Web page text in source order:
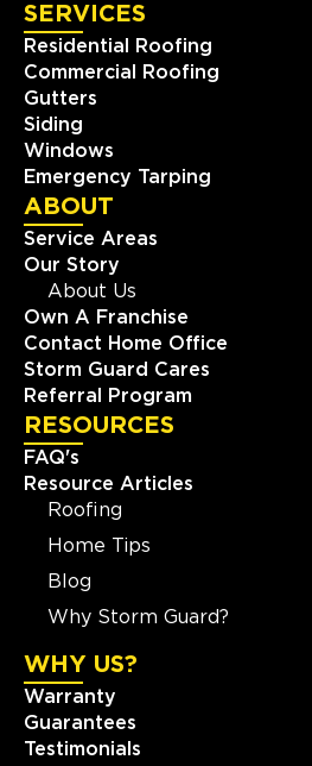
SERVICES
Residential Roofing
Commercial Roofing
Gutters
Siding
Windows
Emergency Tarping
ABOUT
Service Areas
Our Story
About Us
Own A Franchise
Contact Home Office
Storm Guard Cares
Referral Program
RESOURCES
FAQ's
Resource Articles
Roofing
Home Tips
Blog
Why Storm Guard?
WHY US?
Warranty
Guarantees
Testimonials